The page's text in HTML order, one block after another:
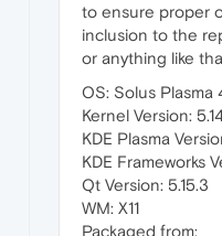
to ensure proper
inclusion to the
or anything like
OS: Solus Plasma
Kernel Version:
KDE Plasma
KDE Frameworks
Qt Version: 5.15.3
WM: X11
Packaged from: